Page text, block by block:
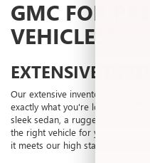
GMC FOR
VEHICLES?
EXTENSIVE
Our extensive inventory of pre-
exactly what you're looking for.
sleek sedan, a rugged SUV, or a
the right vehicle for you. We
it meets our high standards of